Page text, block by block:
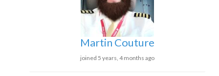
Martin Couture
joined 5 years, 4 months ago